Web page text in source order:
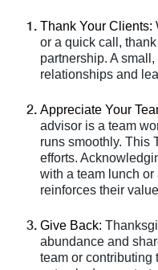
Thank Your Clients:
or a quick call,
partnership. A
relationships and
Appreciate Your
advisor is a team
runs smoothly. This
efforts.
with a team lunch or
reinforces their
Give Back:
abundance and
team or contributing